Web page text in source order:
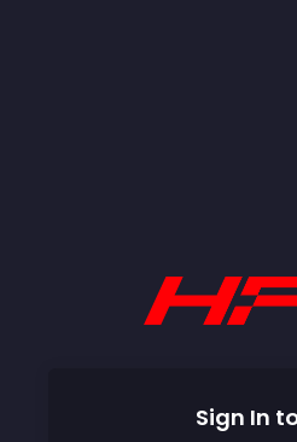
Sign In